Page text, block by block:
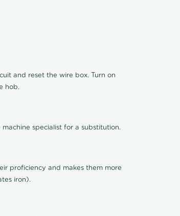
and reset the wire box. Turn on
hob.
specialist for a substitution.
proficiency and makes them more
iron).